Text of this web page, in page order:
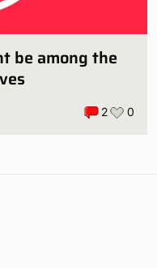
be among the
2 0